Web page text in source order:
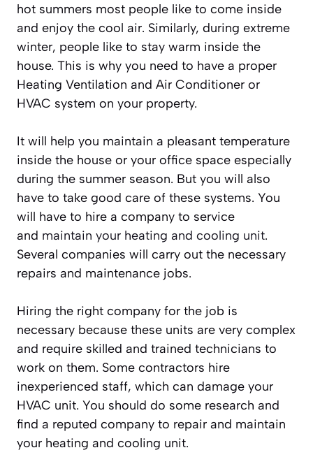
hot summers most people like to come inside
and enjoy the cool air. Similarly, during extreme
winter, people like to stay warm inside the
house. This is why you need to have a proper
Heating Ventilation and Air Conditioner or
HVAC system on your property.
It will help you maintain a pleasant temperature
inside the house or your office space especially
during the summer season. But you will also
have to take good care of these systems. You
will have to hire a company to service
and maintain your heating and cooling unit.
Several companies will carry out the necessary
repairs and maintenance jobs.
Hiring the right company for the job is
necessary because these units are very complex
and require skilled and trained technicians to
work on them. Some contractors hire
inexperienced staff, which can damage your
HVAC unit. You should do some research and
find a reputed company to repair and maintain
your heating and cooling unit.